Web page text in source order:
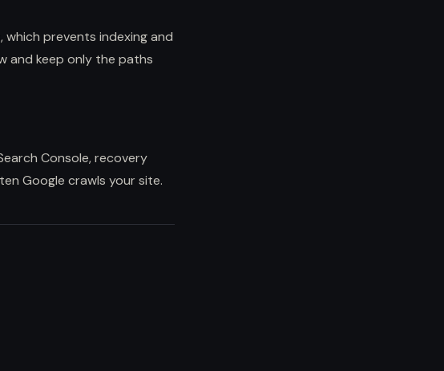
prevents indexing and
and keep only the paths
Console, recovery
Google crawls your site.